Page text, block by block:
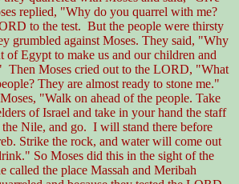
replied, "Why do you quarrel with me?
to the test. But the people were thirsty
grumbled against Moses. They said, "Why
of Egypt to make us and our children and
Then Moses cried out to the LORD, "What
They are almost ready to stone me."
"Walk on ahead of the people. Take
of Israel and take in your hand the staff
Nile, and go. I will stand there before
Strike the rock, and water will come out
So Moses did this in the sight of the
called the place Massah and Meribah